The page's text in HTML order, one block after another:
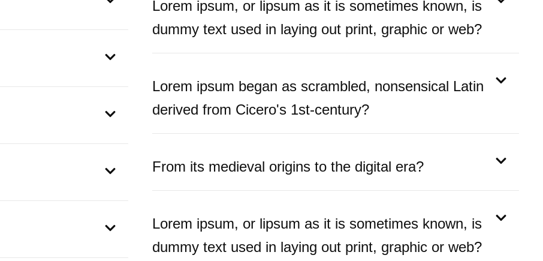
Lorem ipsum, or lipsum as it is sometimes known, is
dummy text used in laying out print, graphic or web?
Lorem ipsum began as scrambled, nonsensical Latin
derived from Cicero's 1st-century?
From its medieval origins to the digital era?
Lorem ipsum, or lipsum as it is sometimes known, is
dummy text used in laying out print, graphic or web?